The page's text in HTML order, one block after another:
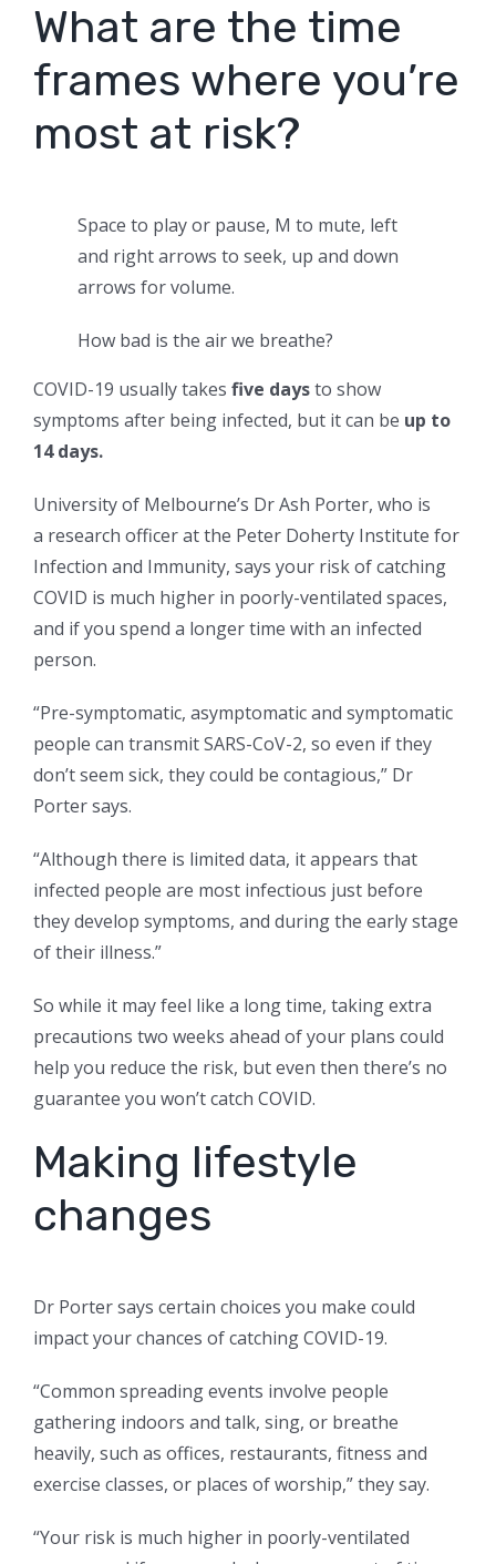
What are the time
frames where you’re
most at risk?
Space to play or pause, M to mute, left
and right arrows to seek, up and down
arrows for volume.
How bad is the air we breathe?
COVID-19 usually takes five daysto show
symptoms after being infected, but it can be up to
14 days.
University of Melbourne’s Dr Ash Porter, who is
a research officer at the Peter Doherty Institute for
Infection and Immunity, says your risk of catching
COVID is much higher in poorly-ventilated spaces,
and if you spend a longer time with an infected
person.
“Pre-symptomatic, asymptomatic and symptomatic
people can transmit SARS-CoV-2, so even if they
don’t seem sick, they could be contagious,” Dr
Porter says.
“Although there is limited data, it appears that
infected people are most infectious just before
they develop symptoms, and during the early stage
of their illness.”
So while it may feel like a long time, taking extra
precautions two weeks ahead of your plans could
help you reduce the risk, but even then there’s no
guarantee you won’t catch COVID.
Making lifestyle
changes
Dr Porter says certain choices you make could
impact your chances of catching COVID-19.
“Common spreading events involve people
gathering indoors and talk, sing, or breathe
heavily, such as offices, restaurants, fitness and
exercise classes, or places of worship,” they say.
“Your risk is much higher in poorly-ventilated